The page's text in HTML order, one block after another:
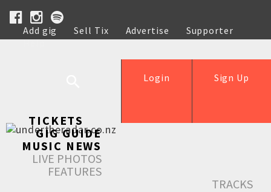
Add gig Sell Tix Advertise
Supporter
Help
Sign Up
Login
TICKETS
GIG GUIDE
MUSIC NEWS
LIVE PHOTOS
FEATURES
TRACKS